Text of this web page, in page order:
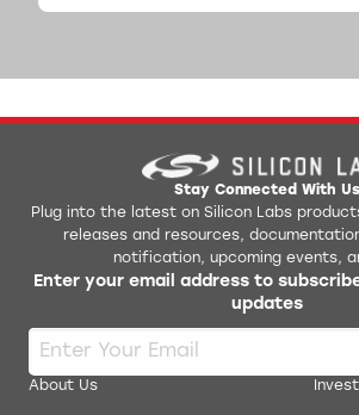
Stay Connected With Us
Plug into the latest on Silicon Labs
releases and resources,
notification, upcoming events,
Enter your email address to
updates
About Us